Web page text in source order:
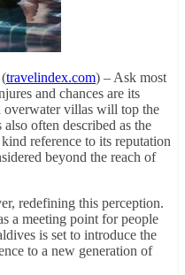
travelindex.com) – Ask most
and chances are its
overwater villas will top the
often described as the
reference to its reputation
beyond the reach of
redefining this perception.
a meeting point for people
is set to introduce the
to a new generation of